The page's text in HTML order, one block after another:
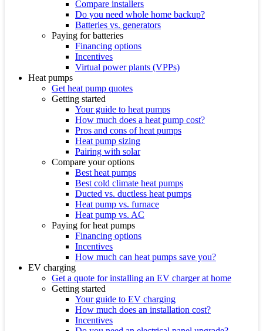
Compare installers
Do you need whole home backup?
Batteries vs. generators
Paying for batteries
Financing options
Incentives
Virtual power plants (VPPs)
Heat pumps
Get heat pump quotes
Getting started
Your guide to heat pumps
How much does a heat pump cost?
Pros and cons of heat pumps
Heat pump sizing
Pairing with solar
Compare your options
Best heat pumps
Best cold climate heat pumps
Ducted vs. ductless heat pumps
Heat pump vs. furnace
Heat pump vs. AC
Paying for heat pumps
Financing options
Incentives
How much can heat pumps save you?
EV charging
Get a quote for installing an EV charger at home
Getting started
Your guide to EV charging
How much does an installation cost?
Incentives